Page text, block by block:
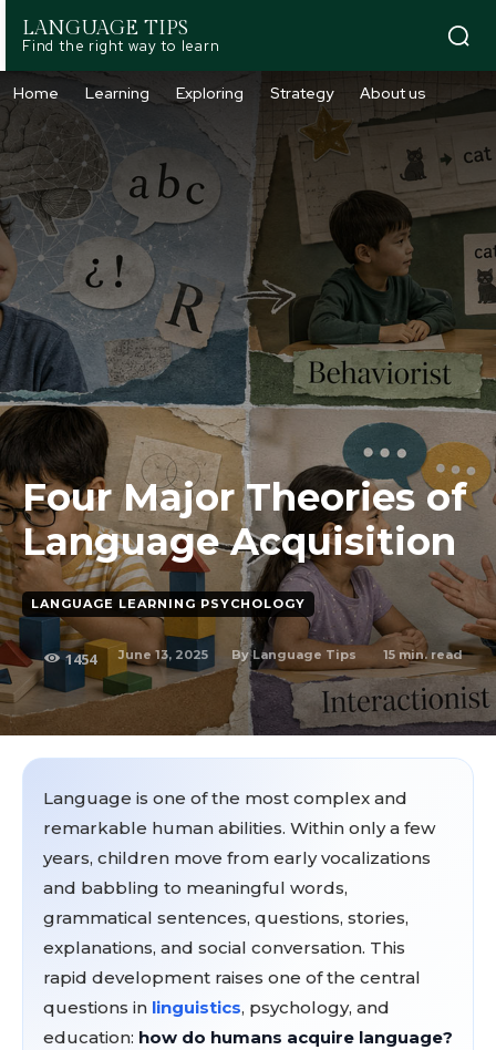
LANGUAGE TIPS
Find the right way to learn
Home Learning Exploring Strategy About us
Four Major Theories of
Language Acquisition
LANGUAGE LEARNING PSYCHOLOGY
1454 June 13, 2025 By Language Tips 15 min. read
Language is one of the most complex and
remarkable human abilities. Within only a few
years, children move from early vocalizations
and babbling to meaningful words,
grammatical sentences, questions, stories,
explanations, and social conversation. This
rapid development raises one of the central
questions in linguistics, psychology, and
education: how do humans acquire language?